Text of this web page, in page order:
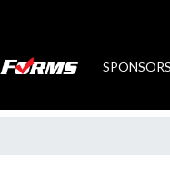
SPONSORS